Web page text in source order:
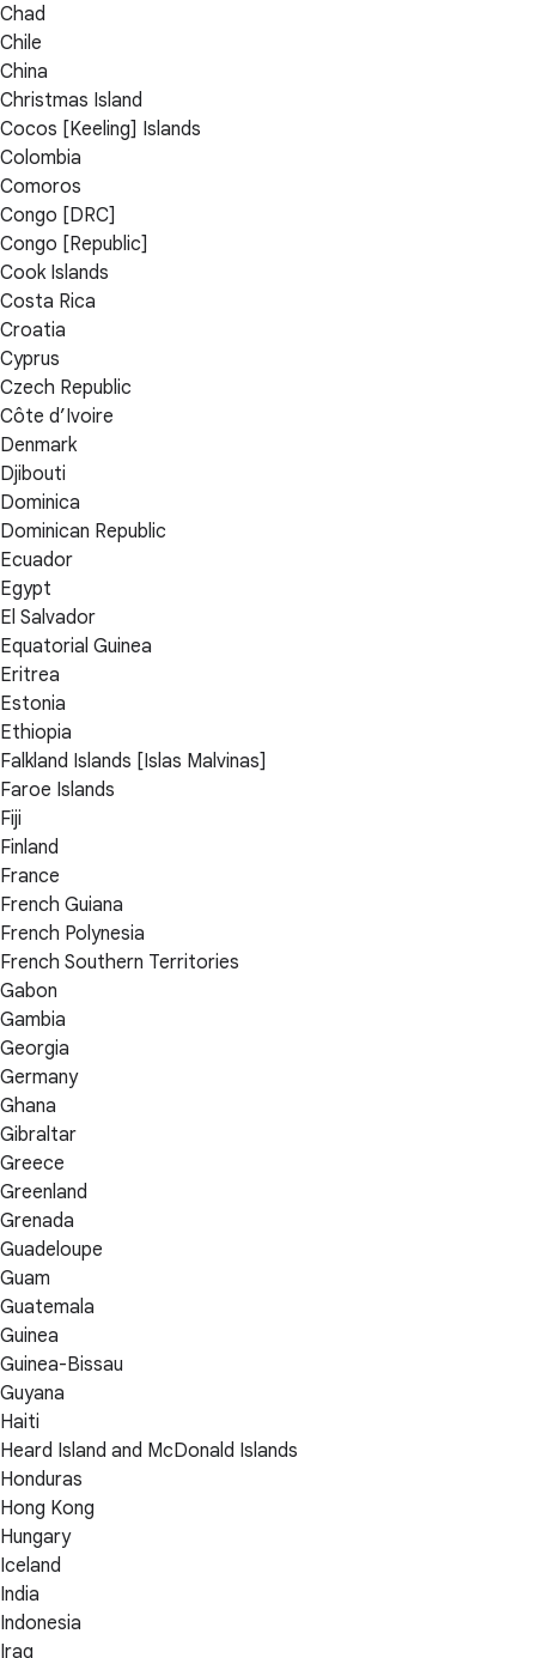
Chad
Chile
China
Christmas Island
Cocos [Keeling] Islands
Colombia
Comoros
Congo [DRC]
Congo [Republic]
Cook Islands
Costa Rica
Croatia
Cyprus
Czech Republic
Côte d’Ivoire
Denmark
Djibouti
Dominica
Dominican Republic
Ecuador
Egypt
El Salvador
Equatorial Guinea
Eritrea
Estonia
Ethiopia
Falkland Islands [Islas Malvinas]
Faroe Islands
Fiji
Finland
France
French Guiana
French Polynesia
French Southern Territories
Gabon
Gambia
Georgia
Germany
Ghana
Gibraltar
Greece
Greenland
Grenada
Guadeloupe
Guam
Guatemala
Guinea
Guinea-Bissau
Guyana
Haiti
Heard Island and McDonald Islands
Honduras
Hong Kong
Hungary
Iceland
India
Indonesia
Iraq